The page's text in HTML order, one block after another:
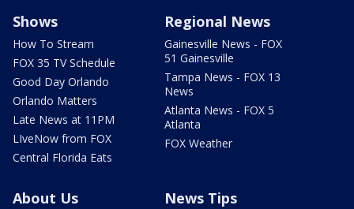
Shows
How To Stream
FOX 35 TV Schedule
Good Day Orlando
Orlando Matters
Late News at 11PM
LIveNow from FOX
Central Florida Eats
Regional News
Gainesville News - FOX
51 Gainesville
Tampa News - FOX 13
News
Atlanta News - FOX 5
Atlanta
FOX Weather
About Us News Tips